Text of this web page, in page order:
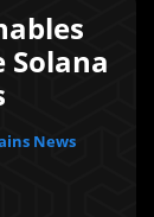
News